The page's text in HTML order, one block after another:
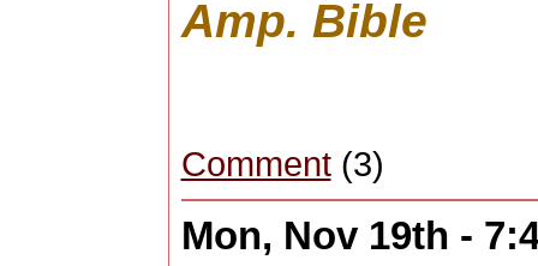
Amp. Bible
Comment(3)
Mon, Nov 19th -